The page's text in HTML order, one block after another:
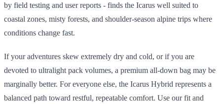
by field testing and user reports - finds the Icarus well suited to
coastal zones, misty forests, and shoulder-season alpine trips where
conditions change fast.
If your adventures skew extremely dry and cold, or if you are
devoted to ultralight pack volumes, a premium all-down bag may be
marginally better. For everyone else, the Icarus Hybrid represents a
balanced path toward restful, repeatable comfort. Use our fit and